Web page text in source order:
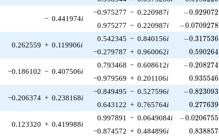
− 0.441974i
−0.975277 − 0.220987i -
−0.929072
0.975277 − 0.220987i -
−0.0709278
0.262559 + 0.119906i
0.542345 − 0.840156i -
−0.317536
−0.279787 + 0.960062i 0.590264
−0.186102 − 0.407506i
0.793468 − 0.608612i -
−0.208274
−0.979569 + 0.201106i 0.935546
−0.206374 + 0.238168i
−0.849495 − 0.527596i -
−0.823093
0.643122 + 0.765764i 0.277639
0.123320 + 0.419988i
0.997891 − 0.0649084i -
−0.0206755
−0.874572 + 0.484896i 0.838857